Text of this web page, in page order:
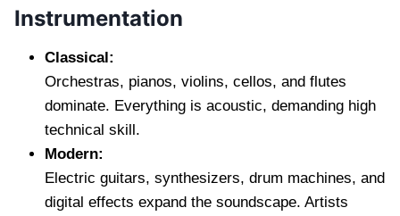
Instrumentation
Classical:
Orchestras, pianos, violins, cellos, and flutes
dominate. Everything is acoustic, demanding high
technical skill.
Modern:
Electric guitars, synthesizers, drum machines, and
digital effects expand the soundscape. Artists